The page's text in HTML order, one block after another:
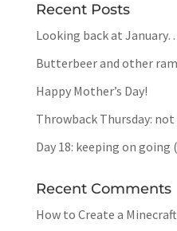
Recent Posts
Looking back at
Butterbeer and other
Happy Mother’s Day!
Throwback Thursday:
Day 18: keeping on going
Recent Comments
How to Create a